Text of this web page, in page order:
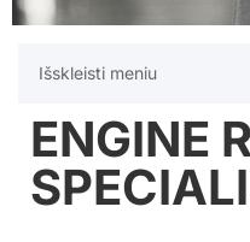
Išskleisti meniu
ENGINE